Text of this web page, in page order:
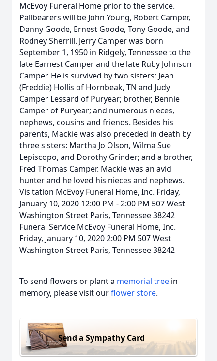
McEvoy Funeral Home prior to the service.
Pallbearers will be John Young, Robert Camper,
Danny Goode, Ernest Goode, Tony Goode, and
Rodney Sherrill. Jerry Camper was born
September 1, 1950 in Ridgely, Tennessee to the
late Earnest Camper and the late Ruby Johnson
Camper. He is survived by two sisters: Jean
(Freddie) Hollis of Hornbeak, TN and Judy
Camper Lessard of Puryear; brother, Bennie
Camper of Puryear; and numerous nieces,
nephews, cousins and friends. Besides his
parents, Mackie was also preceded in death by
three sisters: Martha Jo Olson, Wilma Sue
Lepiscopo, and Dorothy Grinder; and a brother,
Fred Thomas Camper. Mackie was an avid
hunter and he loved his nieces and nephews.
Visitation McEvoy Funeral Home, Inc. Friday,
January 10, 2020 12:00 PM - 2:00 PM 507 West
Washington Street Paris, Tennessee 38242
Funeral Service McEvoy Funeral Home, Inc.
Friday, January 10, 2020 2:00 PM 507 West
Washington Street Paris, Tennessee 38242
To send flowers or plant a memorial tree in
memory, please visit ourflower store.
Send a Sympathy Card